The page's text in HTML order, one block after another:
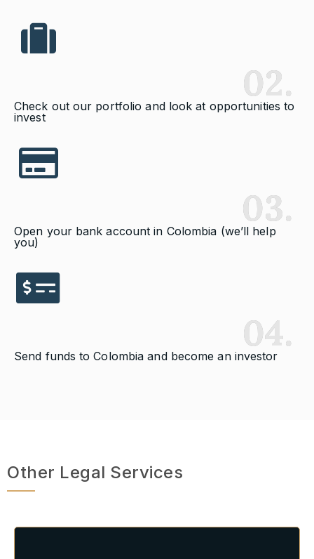
02.
Check out our portfolio and look at opportunities to
invest
03.
Open your bank account in Colombia (we’ll help
you)
04.
Send funds to Colombia and become an investor
Other Legal Services